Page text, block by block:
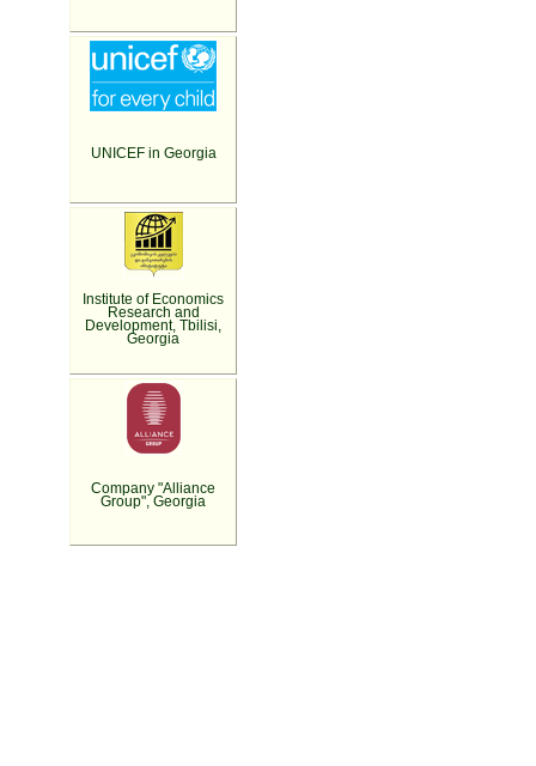
UNICEF in Georgia
Institute of Economics
Research and
Development, Tbilisi,
Georgia
Company "Alliance
Group", Georgia